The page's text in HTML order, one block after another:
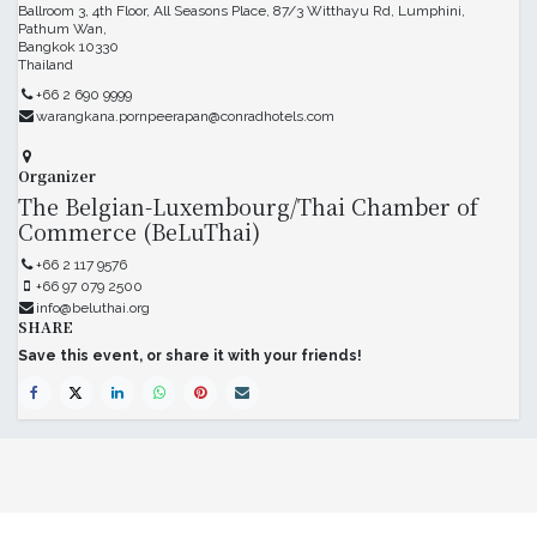
Ballroom 3, 4th Floor, All Seasons Place, 87/3 Witthayu Rd, Lumphini,
Pathum Wan,
Bangkok 10330
Thailand
+66 2 690 9999
warangkana.pornpeerapan@conradhotels.com
Organizer
The Belgian-Luxembourg/Thai Chamber of
Commerce (BeLuThai)
+66 2 117 9576
+66 97 079 2500
info@beluthai.org
SHARE
Save this event, or share it with your friends!